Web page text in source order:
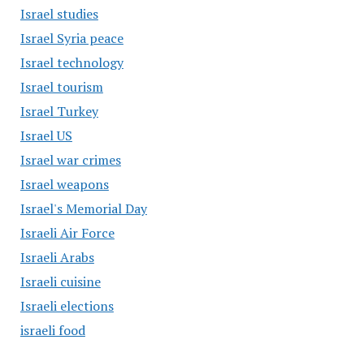
Israel studies
Israel Syria peace
Israel technology
Israel tourism
Israel Turkey
Israel US
Israel war crimes
Israel weapons
Israel's Memorial Day
Israeli Air Force
Israeli Arabs
Israeli cuisine
Israeli elections
israeli food